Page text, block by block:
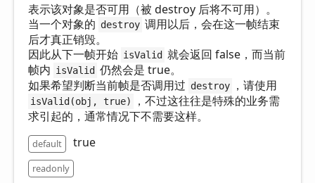
表示该对象是否可用（被 destroy 后将不可用）。
当一个对象的 destroy 调用以后，会在这一帧结束
后才真正销毁。
因此从下一帧开始 isValid 就会返回 false，而当前
帧内 isValid 仍然会是 true。
如果希望判断当前帧是否调用过 destroy ，请使用
isValid(obj, true)
，不过这往往是特殊的业务需
求引起的，通常情况下不需要这样。
default true
readonly